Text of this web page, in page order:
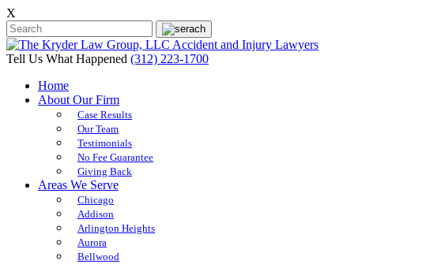
X
Tell Us What Happened (312) 223-1700
Home
About Our Firm
Case Results
Our Team
Testimonials
No Fee Guarantee
Giving Back
Areas We Serve
Chicago
Addison
Arlington Heights
Aurora
Bellwood